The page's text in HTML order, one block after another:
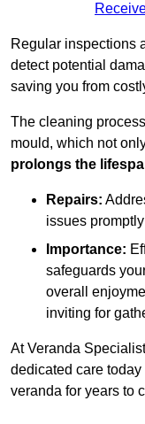
Regular inspections
detect potential
saving you from
The cleaning
mould, which not
prolongs the
Repairs:
issues
Importance:
safeguards
overall
inviting for
At Veranda
dedicated care
veranda for years to